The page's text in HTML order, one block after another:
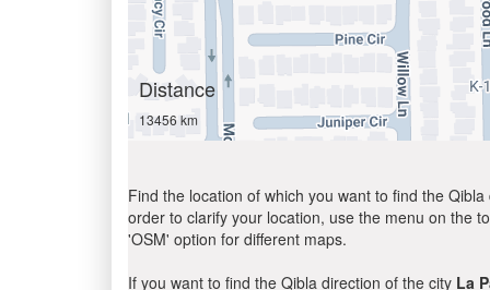
Distance
13456 km
Find the location of which you want to find the
order to clarify your location, use the menu on the
'OSM' option for different maps.
If you want to find the Qibla direction of the city La